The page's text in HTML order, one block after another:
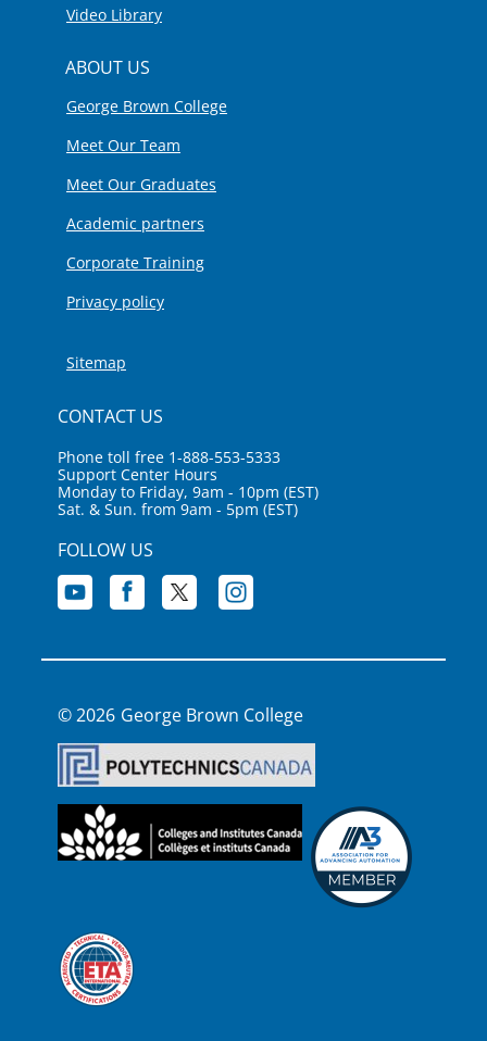
Video Library
ABOUT US
George Brown College
Meet Our Team
Meet Our Graduates
Academic partners
Corporate Training
Privacy policy
Sitemap
CONTACT US
Phone toll free 1-888-553-5333
Support Center Hours
Monday to Friday, 9am - 10pm (EST)
Sat. & Sun. from 9am - 5pm (EST)
FOLLOW US
George Brown College